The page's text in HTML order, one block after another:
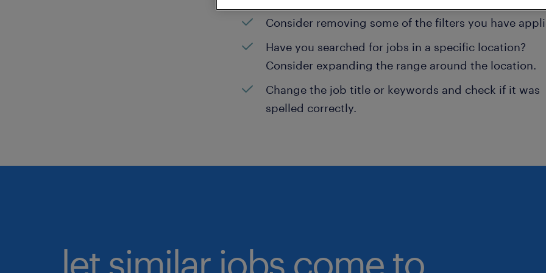
Consider removing some of the filters you have
Have you searched for jobs in a specific location?
Consider expanding the range around the location.
Change the job title or keywords and check if it was
spelled correctly.
let similar jobs come to